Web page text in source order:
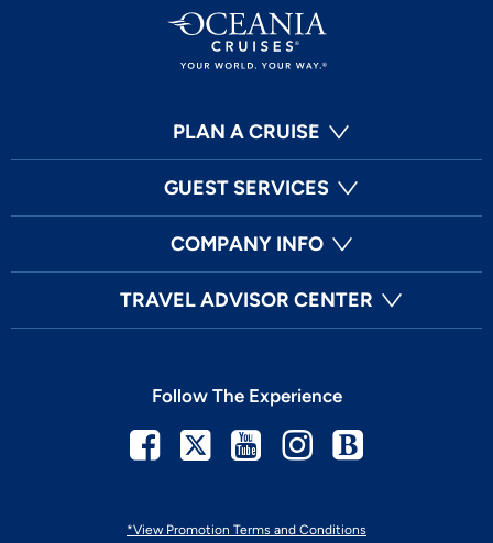
PLAN A CRUISE
GUEST SERVICES
COMPANY INFO
TRAVEL ADVISOR CENTER
*View Promotion Terms and Conditions
Follow The Experience
Facebook
TwitterYoutubeInstagram